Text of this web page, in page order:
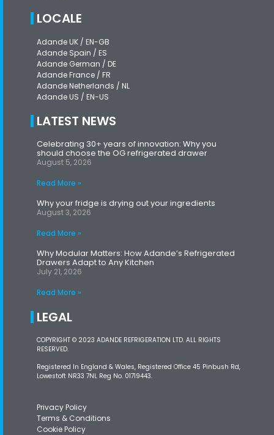
LOCALE
Adande UK / EN-GB
Adande Spain / ES
Adande German / DE
Adande France / FR
Adande Netherlands / NL
Adande US / EN-US
LATEST NEWS
Celebrating 30+ years of innovation: Why you
should choose the OG refrigerated drawer
August 5, 2026
Read More »
Why your fridge is drying out your ingredients
August 3, 2026
Read More »
Why Modular Matters: How Adande’s Refrigerated
Drawers Adapt to Any Kitchen
July 21, 2026
Read More »
LEGAL
COPYRIGHT © 2023 ADANDE REFRIGERATION LTD. ALL RIGHTS
RESERVED.
Registered In England & Wales, Registered Office 45 Pinbush Rd,
Lowestoft NR33 7NL Reg No. 01719443.
Privacy Policy
Terms & Conditions
Cookie Policy